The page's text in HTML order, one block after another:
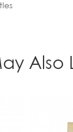
Also